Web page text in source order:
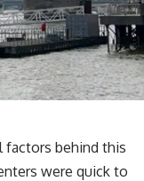
factors behind this
were quick to